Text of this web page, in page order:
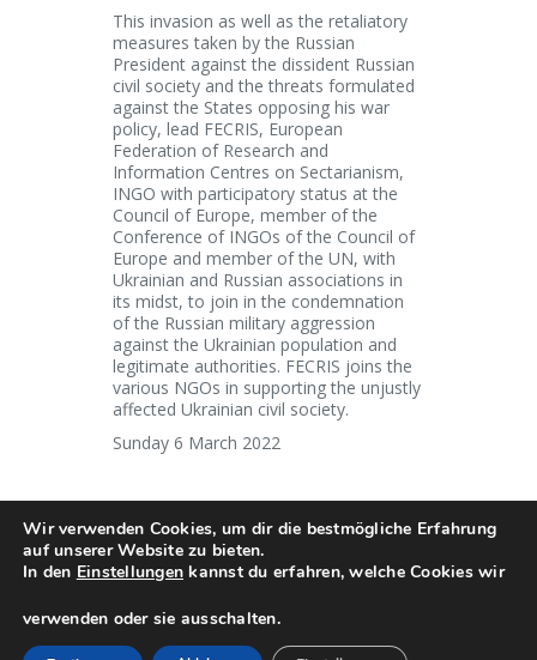
This invasion as well as the retaliatory
measures taken by the Russian
President against the dissident Russian
civil society and the threats formulated
against the States opposing his war
policy, lead FECRIS, European
Federation of Research and
Information Centres on Sectarianism,
INGO with participatory status at the
Council of Europe, member of the
Conference of INGOs of the Council of
Europe and member of the UN, with
Ukrainian and Russian associations in
its midst, to join in the condemnation
of the Russian military aggression
against the Ukrainian population and
legitimate authorities. FECRIS joins the
various NGOs in supporting the unjustly
affected Ukrainian civil society.
Sunday 6 March 2022
Copyright © 2018. FECRIS . All rights
Wir verwenden Cookies, um dir die bestmögliche Erfahrung
auf unserer Website zu bieten.
In den Einstellungen kannst du erfahren, welche Cookies wir
verwenden oder sie ausschalten.
English Français Deutsch Italiano